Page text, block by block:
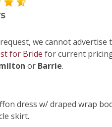
we cannot advertise
for Bride for current
or Barrie.
dress w/ draped wrap
skirt.